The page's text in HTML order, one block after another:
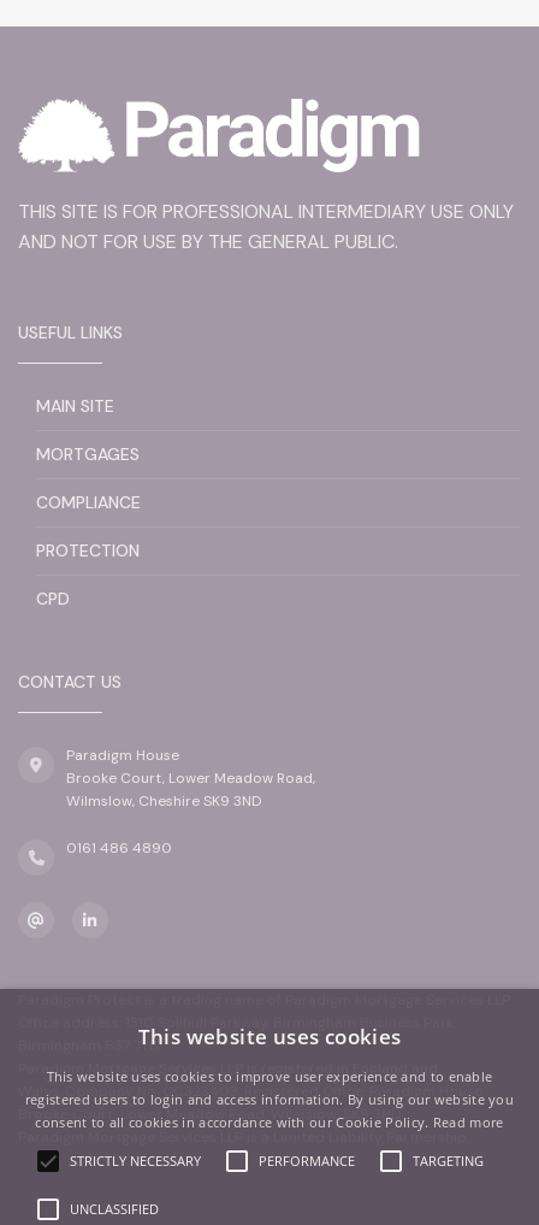
THIS SITE IS FOR PROFESSIONAL INTERMEDIARY USE ONLY
AND NOT FOR USE BY THE GENERAL PUBLIC.
USEFUL LINKS
MAIN SITE
MORTGAGES
COMPLIANCE
PROTECTION
CPD
CONTACT US
Paradigm House
Brooke Court, Lower Meadow Road,
Wilmslow, Cheshire SK9 3ND
0161 486 4890
Birmingham B37 7YB
Paradigm Mortgage Services LLP is registered in England and
Wales. Company No: OC323403. Registered Office: Paradigm House,
Brooke Court, Lower Meadow Road, Wilmslow, SK9 3ND
Paradigm Mortgage Services LLP is a Limited Liability Partnership.
This website uses cookies
This website uses cookies to improve user experience and to enable
registered users to login and access information. By using our website you
consent to all cookies in accordance with our Cookie Policy. Read more
STRICTLY NECESSARY PERFORMANCE TARGETING
UNCLASSIFIED